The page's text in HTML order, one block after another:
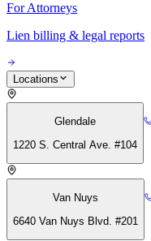
For Attorneys
Lien billing & legal reports
Locations
Glendale
1220 S. Central Ave. #104
Van Nuys
6640 Van Nuys Blvd. #201